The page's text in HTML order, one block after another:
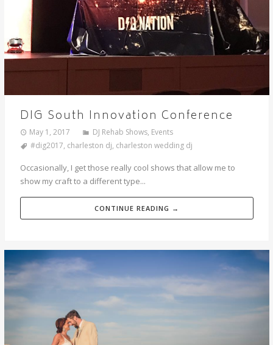
DIG South Innovation Conference
May 1, 2017 DJ Rehab Shows, Events
#dig2017, charleston dj, charleston wedding dj
Occasionally, I get those really cool shows that allow me to
show my craft to a different type...
CONTINUE READING →